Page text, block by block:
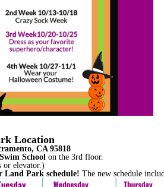
Location
CA 95818
School on the 3rd floor.
or elevator.)
Land Park schedule! The new schedule